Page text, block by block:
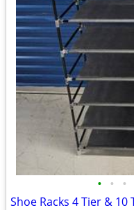
• • •